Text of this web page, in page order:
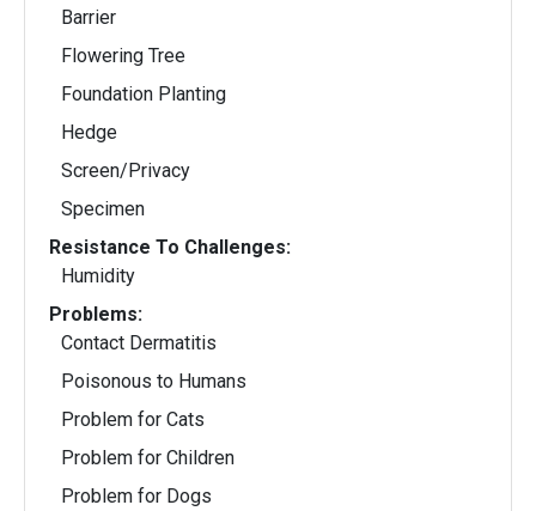
Barrier
Flowering Tree
Foundation Planting
Hedge
Screen/Privacy
Specimen
Resistance To Challenges:
Humidity
Problems:
Contact Dermatitis
Poisonous to Humans
Problem for Cats
Problem for Children
Problem for Dogs